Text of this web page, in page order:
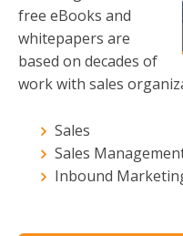
free eBooks and
whitepapers are
based on decades of
work with sales
Sales
Sales
Inbound